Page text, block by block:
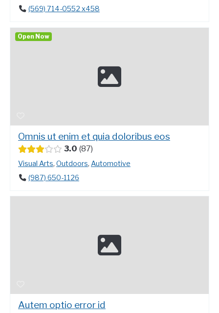
(569) 714-0552 x458
Omnis ut enim et quia doloribus eos
3.0 87
Visual Arts, Outdoors, Automotive
(987) 650-1126
Open Now
Autem optio error id